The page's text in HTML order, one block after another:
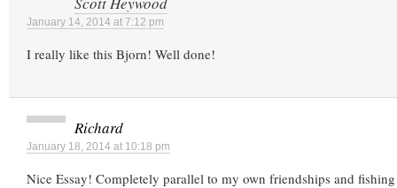
January 14, 2014 at 7:12 pm
I really like this Bjorn! Well done!
Richard
January 18, 2014 at 10:18 pm
Nice Essay! Completely parallel to my own friendships and